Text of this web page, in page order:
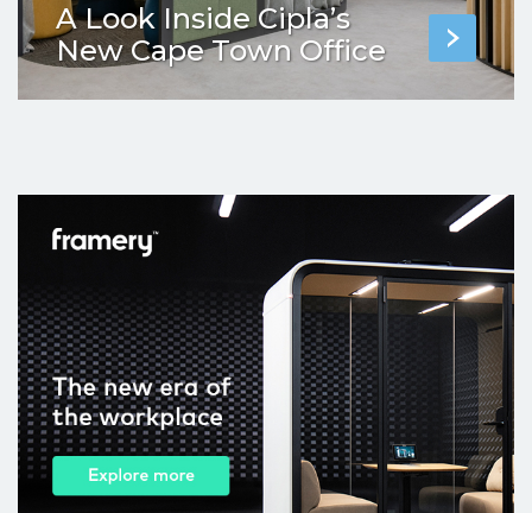
A Look Inside Cipla’s
New Cape Town Office